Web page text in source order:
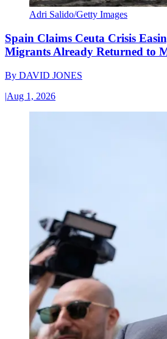
Adri Salido/Getty Images
Spain Claims Ceuta Crisis
Migrants Already Returned to
By DAVID JONES
|Aug 1, 2026